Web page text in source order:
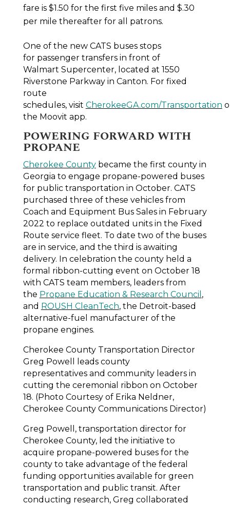
fare is $1.50 for the first five miles and $.30
per mile thereafter for all patrons.
One of the new CATS buses stops
for passenger transfers in front of
Walmart Supercenter, located at 1550
Riverstone Parkway in Canton. For fixed
route
schedules, visit CherokeeGA.com/Transportation
the Moovit app.
POWERING FORWARD WITH
PROPANE
Cherokee Countybecame the first county in
Georgia to engage propane-powered buses
for public transportation in October. CATS
purchased three of these vehicles from
Coach and Equipment Bus Sales in February
2022 to replace outdated units in the Fixed
Route service fleet. To date two of the buses
are in service, and the third is awaiting
delivery. In celebration the county held a
formal ribbon-cutting event on October 18
with CATS team members, leaders from
the Propane Education & Research Council ,
and ROUSH CleanTech, the Detroit-based
alternative-fuel manufacturer of the
propane engines.
Cherokee County Transportation Director
Greg Powell leads county
representatives and community leaders in
cutting the ceremonial ribbon on October
18. (Photo Courtesy of Erika Neldner,
Cherokee County Communications Director)
Greg Powell, transportation director for
Cherokee County, led the initiative to
acquire propane-powered buses for the
county to take advantage of the federal
funding opportunities available for green
transportation and public transit. After
conducting research, Greg collaborated